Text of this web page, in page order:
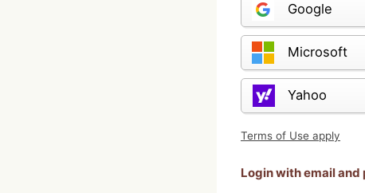
Google
Microsoft
Yahoo
Terms of Use apply
Login with email and